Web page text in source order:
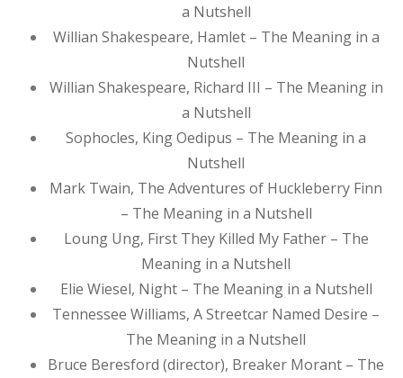
a Nutshell
Willian Shakespeare, Hamlet – The Meaning in a
Nutshell
Willian Shakespeare, Richard III – The Meaning in
a Nutshell
Sophocles, King Oedipus – The Meaning in a
Nutshell
Mark Twain, The Adventures of Huckleberry Finn
– The Meaning in a Nutshell
Loung Ung, First They Killed My Father – The
Meaning in a Nutshell
Elie Wiesel, Night – The Meaning in a Nutshell
Tennessee Williams, A Streetcar Named Desire –
The Meaning in a Nutshell
Bruce Beresford (director), Breaker Morant – The